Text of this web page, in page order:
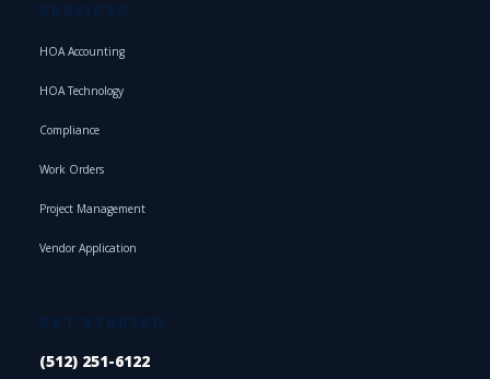
SERVICES
HOA Accounting
HOA Technology
Compliance
Work Orders
Project Management
Vendor Application
GET STARTED
(512) 251-6122